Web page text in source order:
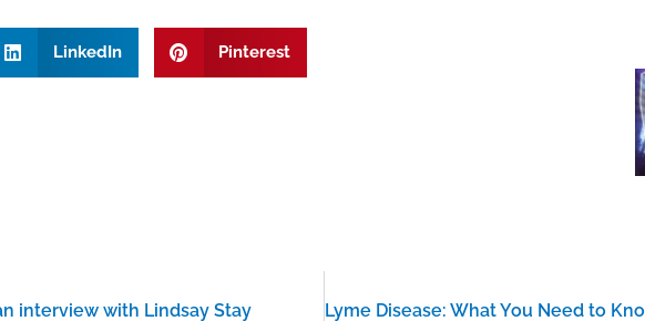
LinkedIn Pinterest
interview with Lindsay Stay